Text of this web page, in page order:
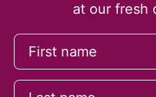
at our fresh